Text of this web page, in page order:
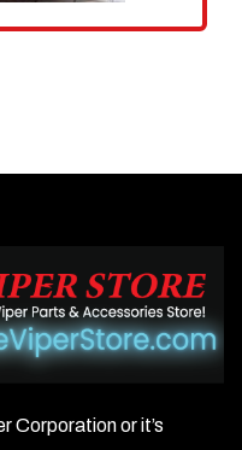
Corporation or it’s